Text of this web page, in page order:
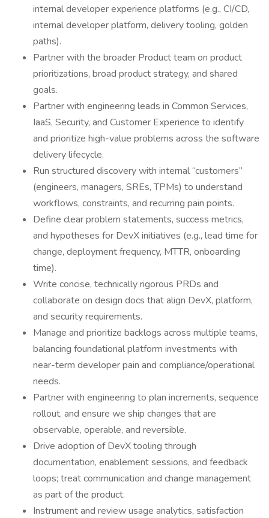
internal developer experience platforms (e.g., CI/CD,
internal developer platform, delivery tooling, golden
paths).
Partner with the broader Product team on product
prioritizations, broad product strategy, and shared
goals.
Partner with engineering leads in Common Services,
IaaS, Security, and Customer Experience to identify
and prioritize high-value problems across the software
delivery lifecycle.
Run structured discovery with internal “customers”
(engineers, managers, SREs, TPMs) to understand
workflows, constraints, and recurring pain points.
Define clear problem statements, success metrics,
and hypotheses for DevX initiatives (e.g., lead time for
change, deployment frequency, MTTR, onboarding
time).
Write concise, technically rigorous PRDs and
collaborate on design docs that align DevX, platform,
and security requirements.
Manage and prioritize backlogs across multiple teams,
balancing foundational platform investments with
near-term developer pain and compliance/operational
needs.
Partner with engineering to plan increments, sequence
rollout, and ensure we ship changes that are
observable, operable, and reversible.
Drive adoption of DevX tooling through
documentation, enablement sessions, and feedback
loops; treat communication and change management
as part of the product.
Instrument and review usage analytics, satisfaction